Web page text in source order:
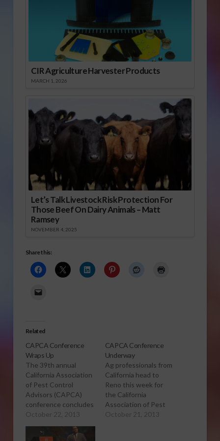
CIR Agriculture Harvester Products
MARCH 1, 2026
Let’s Talk Livestock Risk Protection For
Those Beef On Dairy Animals – Matt
Ramsey
NOVEMBER 4, 2025
Share this:
Related
CAPCA Conference
Wraps Up
The 39th annual
California Association
of Pest Control
Advisors (CAPCA)
conference concludes
today in Reno. Sabrina
Open or Download
October 22, 2013
CAPCA Conference
Underway
Ag professionals from
California head to
Reno this week for
the California
Association of Pest
Control Advisors 2013
October 21, 2013